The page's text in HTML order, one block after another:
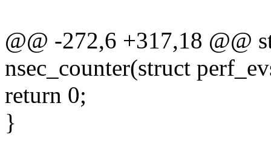
@@ -272,6 +317,18 @@
nsec_counter(struct
return 0;
}